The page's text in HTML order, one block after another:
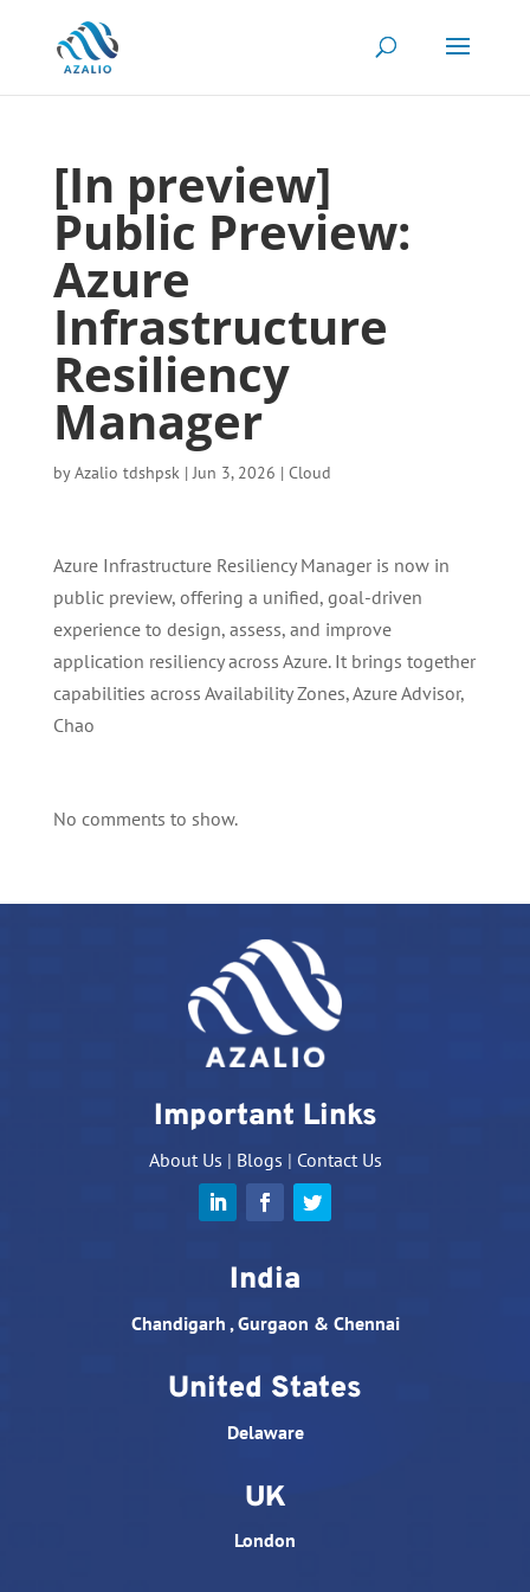
[In preview]
Public Preview:
Azure
Infrastructure
Resiliency
Manager
byAzalio tdshpsk|Jun 3, 2026 | Cloud
Azure Infrastructure Resiliency Manager is now in
public preview, offering a unified, goal-driven
experience to design, assess, and improve
application resiliency across Azure. It brings together
capabilities across Availability Zones, Azure Advisor,
Chao
No comments to show.
Important Links
About Us | Blogs | Contact Us
India
Chandigarh , Gurgaon & Chennai
United States
Delaware
UK
London